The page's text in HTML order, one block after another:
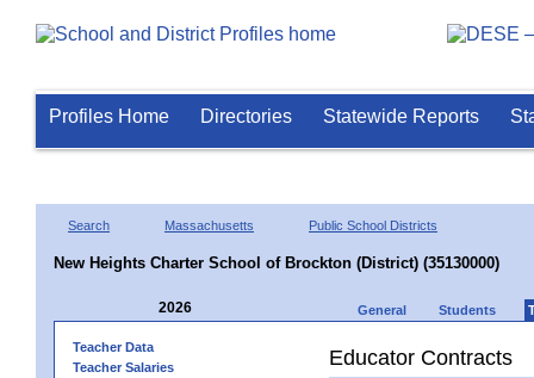
Profiles Home Directories Statewide Reports
Search Massachusetts Public School Districts
New Heights Charter School of Brockton (District) (35130000)
2026 General Students
Teacher Data
Teacher Salaries
Educator Contracts